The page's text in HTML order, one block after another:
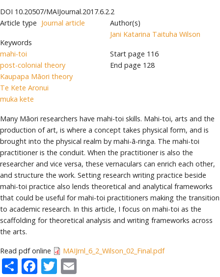
DOI 10.20507/MAIJournal.2017.6.2.2
Article type Journal article
Keywords
mahi-toi
post-colonial theory
Kaupapa Māori theory
Te Kete Aronui
muka kete
Author(s)
Jani Katarina Taituha Wilson
Start page 116
End page 128
Many Māori researchers have mahi-toi skills. Mahi-toi, arts and the
production of art, is where a concept takes physical form, and is
brought into the physical realm by mahi-ā-ringa. The mahi-toi
practitioner is the conduit. When the practitioner is also the
researcher and vice versa, these vernaculars can enrich each other,
and structure the work. Setting research writing practice beside
mahi-toi practice also lends theoretical and analytical frameworks
that could be useful for mahi-toi practitioners making the transition
to academic research. In this article, I focus on mahi-toi as the
scaffolding for theoretical analysis and writing frameworks across
the arts.
Read pdf online MAIJrnl_6_2_Wilson_02_Final.pdf
ShareFacebook
Twitter